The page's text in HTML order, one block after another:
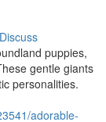
Discuss
puppies,
gentle giants
personalities.
adorable-